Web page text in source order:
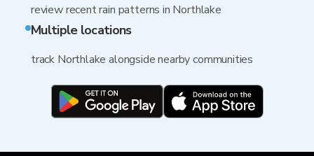
review recent rain patterns in Northlake
Multiple locations
track Northlake alongside nearby communities